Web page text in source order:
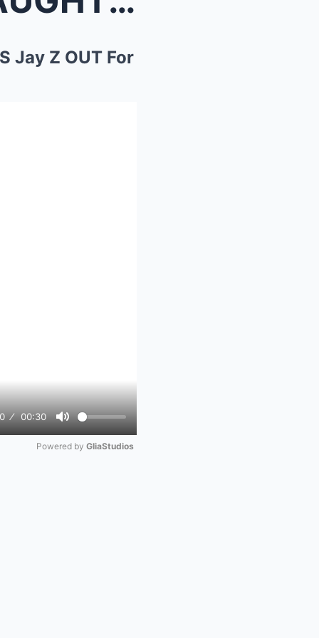
Jay Z OUT For
00:30
Mute
Powered by GliaStudios